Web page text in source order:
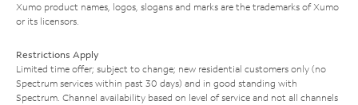
Xumo product names, logos, slogans and marks are the trademarks of Xumo
or its licensors.
Restrictions Apply
Limited time offer; subject to change; new residential customers only (no
Spectrum services within past 30 days) and in good standing with
Spectrum. Channel availability based on level of service and not all channels